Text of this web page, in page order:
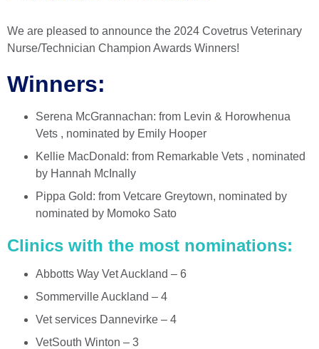
We are pleased to announce the 2024 Covetrus Veterinary
Nurse/Technician Champion Awards Winners!
Winners:
Serena McGrannachan: from Levin & Horowhenua
Vets , nominated by Emily Hooper
Kellie MacDonald: from Remarkable Vets , nominated
by Hannah McInally
Pippa Gold: from Vetcare Greytown, nominated by
nominated by Momoko Sato
Clinics with the most nominations:
Abbotts Way Vet Auckland – 6
Sommerville Auckland – 4
Vet services Dannevirke – 4
VetSouth Winton – 3